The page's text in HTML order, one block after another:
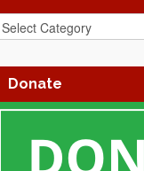
Donate